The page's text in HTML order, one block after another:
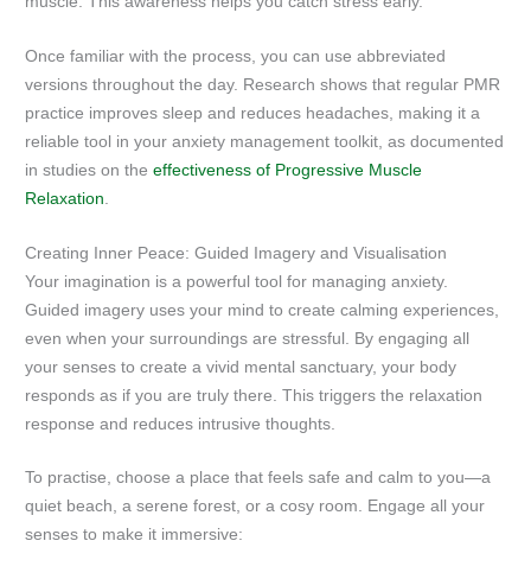
Once familiar with the process, you can use abbreviated
versions throughout the day. Research shows that regular PMR
practice improves sleep and reduces headaches, making it a
reliable tool in your anxiety management toolkit, as documented
in studies on theeffectiveness of Progressive Muscle
Relaxation
Creating Inner Peace: Guided Imagery and Visualisation
Your imagination is a powerful tool for managing anxiety.
Guided imagery uses your mind to create calming experiences,
even when your surroundings are stressful. By engaging all
your senses to create a vivid mental sanctuary, your body
responds as if you are truly there. This triggers the relaxation
response and reduces intrusive thoughts.
To practise, choose a place that feels safe and calm to you—a
quiet beach, a serene forest, or a cosy room. Engage all your
senses to make it immersive: